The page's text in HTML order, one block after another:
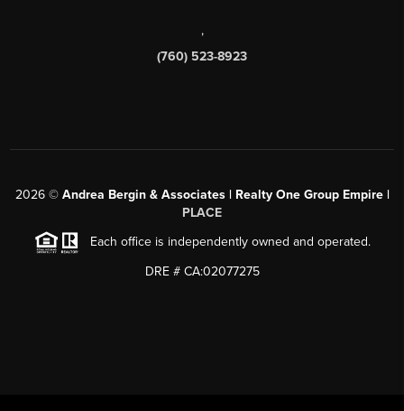
,
(760) 523-8923
2026© Andrea Bergin & Associates | Realty One Group Empire |
PLACE
Each office is independently owned and operated.
DRE # CA:02077275